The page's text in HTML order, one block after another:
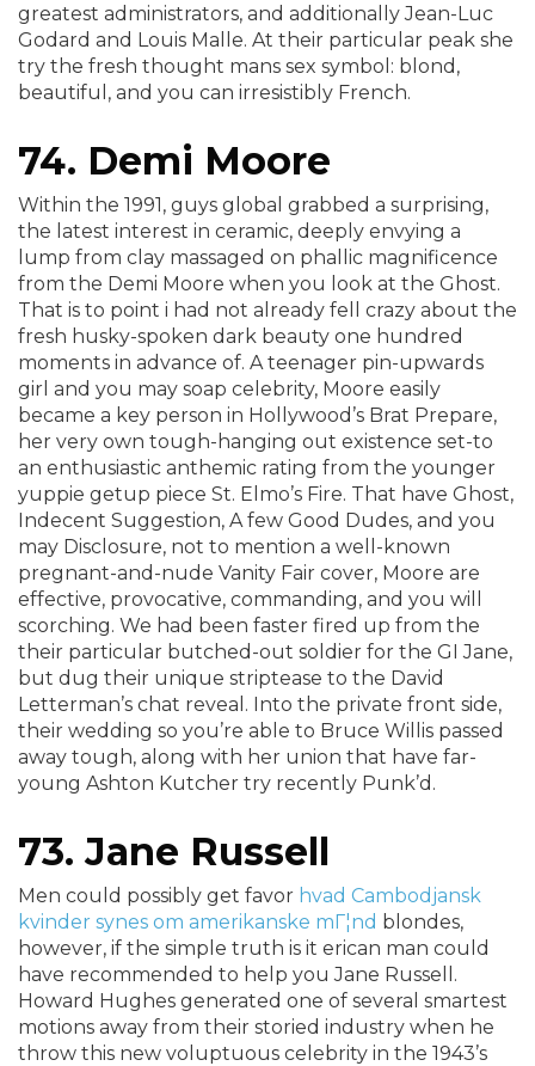
greatest administrators, and additionally Jean-Luc
Godard and Louis Malle. At their particular peak she
try the fresh thought mans sex symbol: blond,
beautiful, and you can irresistibly French.
74. Demi Moore
Within the 1991, guys global grabbed a surprising,
the latest interest in ceramic, deeply envying a
lump from clay massaged on phallic magnificence
from the Demi Moore when you look at the Ghost.
That is to point i had not already fell crazy about the
fresh husky-spoken dark beauty one hundred
moments in advance of. A teenager pin-upwards
girl and you may soap celebrity, Moore easily
became a key person in Hollywood’s Brat Prepare,
her very own tough-hanging out existence set-to
an enthusiastic anthemic rating from the younger
yuppie getup piece St. Elmo’s Fire. That have Ghost,
Indecent Suggestion, A few Good Dudes, and you
may Disclosure, not to mention a well-known
pregnant-and-nude Vanity Fair cover, Moore are
effective, provocative, commanding, and you will
scorching. We had been faster fired up from the
their particular butched-out soldier for the GI Jane,
but dug their unique striptease to the David
Letterman’s chat reveal. Into the private front side,
their wedding so you’re able to Bruce Willis passed
away tough, along with her union that have far-
young Ashton Kutcher try recently Punk’d.
73. Jane Russell
Men could possibly get favor hvad Cambodjansk
kvinder synes om amerikanske mГ¦nd blondes,
however, if the simple truth is it erican man could
have recommended to help you Jane Russell.
Howard Hughes generated one of several smartest
motions away from their storied industry when he
throw this new voluptuous celebrity in the 1943’s